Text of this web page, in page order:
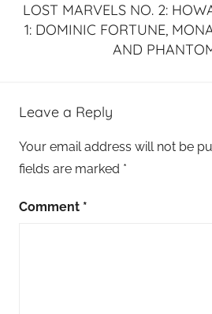
LOST MARVELS NO. 2:
1: DOMINIC FORTUNE,
AND
Leave a Reply
Your email address will not be
fields are marked *
Comment *